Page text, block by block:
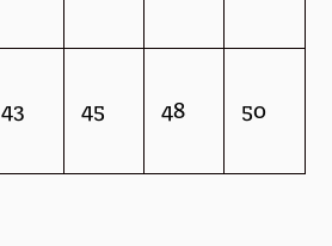
43 45 48 50